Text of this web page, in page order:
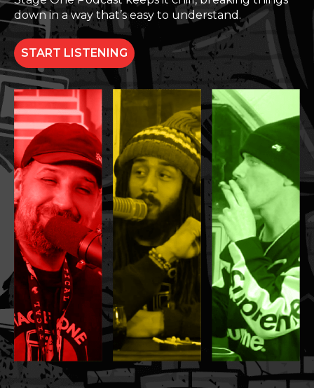
down in a way that’s easy to understand.
START LISTENING